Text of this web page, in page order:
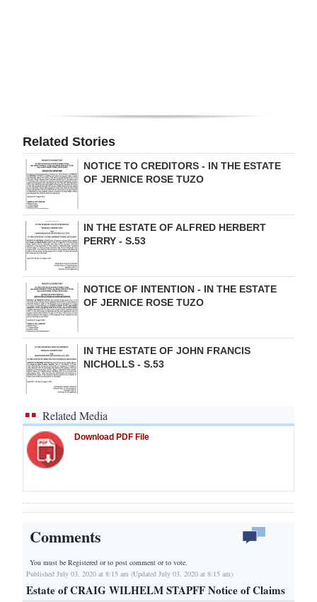
Drive
For
Change
Related Stories
NOTICE TO CREDITORS - IN THE ESTATE
OF JERNICE ROSE TUZO
IN THE ESTATE OF ALFRED HERBERT
PERRY - S.53
NOTICE OF INTENTION - IN THE ESTATE
OF JERNICE ROSE TUZO
IN THE ESTATE OF JOHN FRANCIS
NICHOLLS - S.53
Related Media
Download PDF File
Comments
You must be Registered orto post comment or to vote.
Published July 03, 2020 at 8:15 am (Updated July 03, 2020 at 8:15 am)
Estate of CRAIG WILHELM STAPFF Notice of Claims